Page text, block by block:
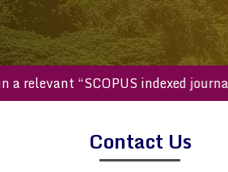
in a relevant “SCOPUS indexed
Contact Us